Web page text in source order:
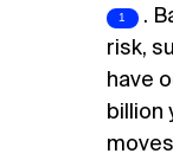
.
risk,
have
billion